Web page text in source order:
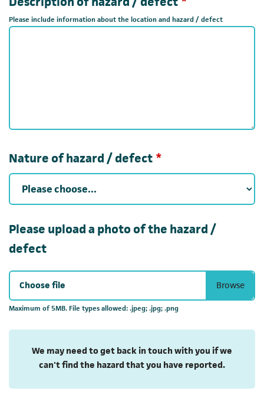
Please include information about the location and hazard / defect
Nature of hazard / defect *
Please upload a photo of the hazard /
defect
Choose file
Maximum of 5MB. File types allowed: .jpeg; .jpg; .png
We may need to get back in touch with you if we
can't find the hazard that you have reported.